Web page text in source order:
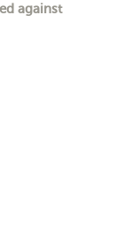
against